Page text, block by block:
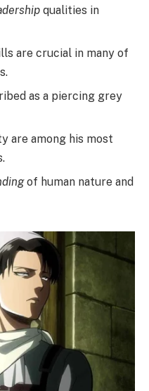
qualities in
are crucial in many of
as a piercing grey
are among his most
of human nature and